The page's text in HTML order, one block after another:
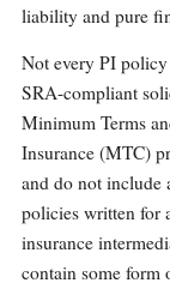
liability and pure
Not every PI
SRA-compliant
Minimum Terms
Insurance (MTC)
and do not include
policies written for
insurance
contain some form